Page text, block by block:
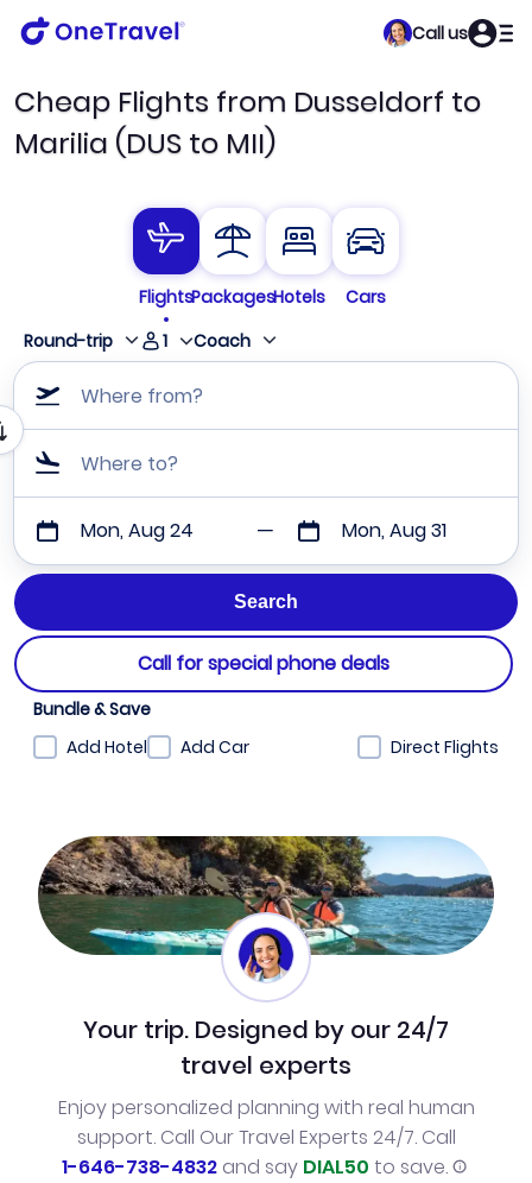
Call us
Cheap Flights from Dusseldorf to
Marilia (DUS to MII)
FlightsPackagesHotels
Cars
Round-trip
1 Coach
Where from?
Where to?
Mon, Aug 24 Mon, Aug 31
Call for special phone deals
Bundle & Save
Add Hotel
Add Car Direct Flights
Your trip. Designed by our 24/7
travel experts
Enjoy personalized planning with real human
support. Call Our Travel Experts 24/7. Call
1-646-738-4832and say DIAL50 to save.